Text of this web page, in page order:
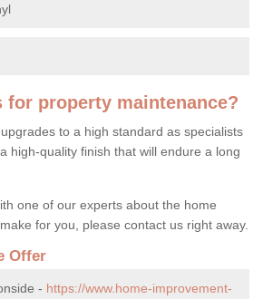
for property maintenance?
to a high standard as specialists
high-quality finish that will endure a long
one of our experts about the home
for you, please contact us right away.
Offer
- https://www.home-improvement-